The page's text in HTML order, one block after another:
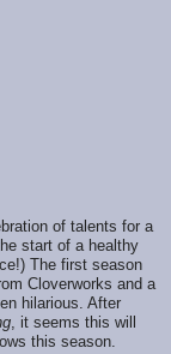
of talents for a
start of a healthy
The first season
Cloverworks and a
hilarious. After
, it seems this will
this season.